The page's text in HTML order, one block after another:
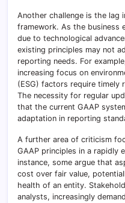
Another challenge is the lag
framework. As the business
due to technological
existing principles may not
reporting needs. For
increasing focus on
(ESG) factors require timely
The necessity for regular
that the current GAAP
adaptation in reporting
A further area of criticism
GAAP principles in a rapidly
instance, some argue that
cost over fair value,
health of an entity.
analysts, increasingly